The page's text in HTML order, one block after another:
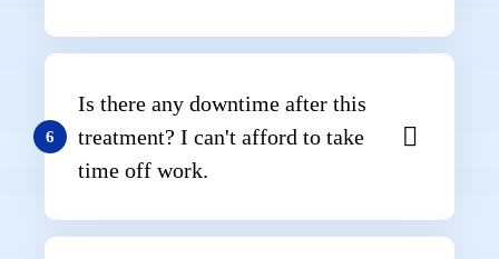
6
Is there any downtime after this
treatment? I can't afford to take
time off work.